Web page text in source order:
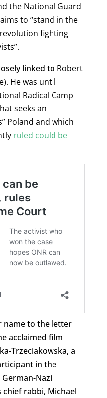
the National Guard
to “stand in the
fighting
linked to Robert
He was until
Radical Camp
seeks an
Poland and which
ruled could be
name to the letter
acclaimed film
Trzeciakowska, a
in the
Nazi
chief rabbi, Michael